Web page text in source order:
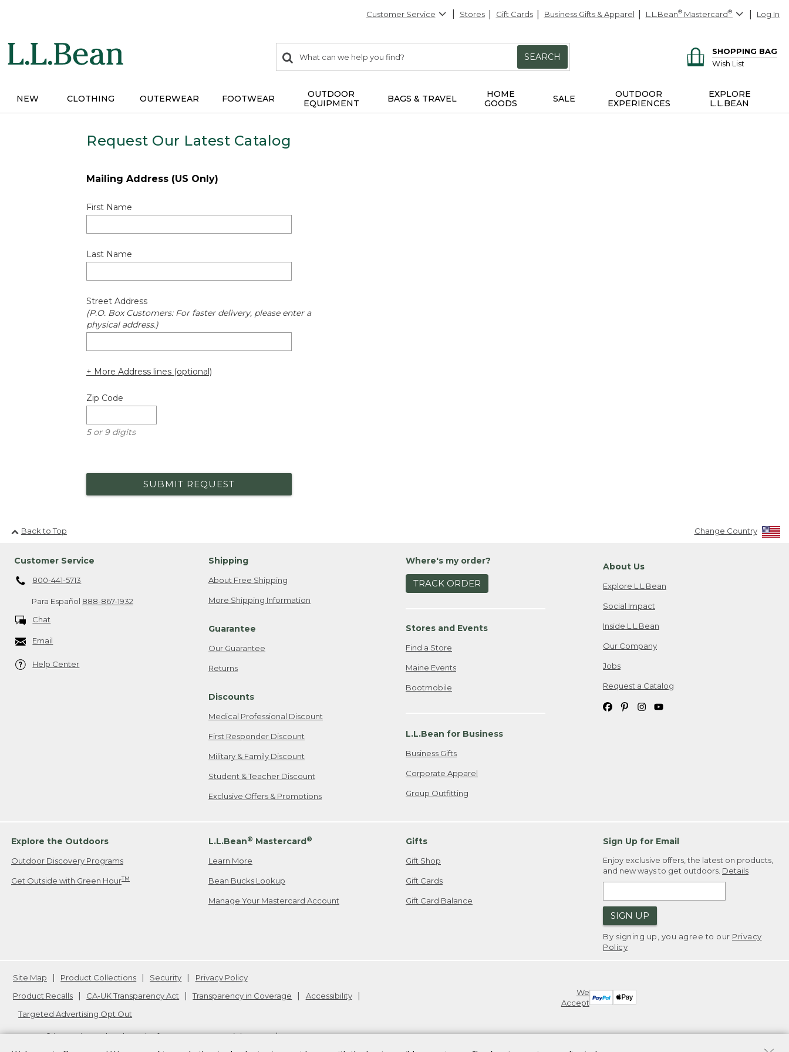
Customer Service Stores Gift Cards Business Gifts & Apparel L.L.Bean® Mastercard® Log In
search
items
Search:
SEARCH
SHOPPING BAG
Wish List
NEW CLOTHING OUTERWEAR FOOTWEAR
OUTDOOR
EQUIPMENT
BAGS & TRAVEL
HOME
GOODS
SALE
OUTDOOR
EXPERIENCES
EXPLORE
L.L.BEAN
Request Our Latest Catalog
Mailing Address (US Only)
First Name
Last Name
Street Address
(P.O. Box Customers: For faster delivery, please enter a
physical address.)
+ More Address lines (optional)
Zip Code
5 or 9 digits
SUBMIT REQUEST
Back to Top Change Country
Customer Service
800-441-5713
Para Español 888-867-1932
Chat
Email
Help Center
Shipping
About Free Shipping
More Shipping Information
Guarantee
Our Guarantee
Returns
Discounts
Medical Professional Discount
First Responder Discount
Military & Family Discount
Student & Teacher Discount
Exclusive Offers & Promotions
Where's my order?
TRACK ORDER
Stores and Events
Find a Store
Maine Events
Bootmobile
L.L.Bean for Business
Business Gifts
Corporate Apparel
Group Outfitting
About Us
Explore L.L.Bean
Social Impact
Inside L.L.Bean
Our Company
Jobs
Request a Catalog
Explore the Outdoors
Outdoor Discovery Programs
Get Outside with Green HourTM
L.L.Bean® Mastercard®
Learn More
Bean Bucks Lookup
Manage Your Mastercard Account
Gifts
Gift Shop
Gift Cards
Gift Card Balance
Sign Up for Email
Enjoy exclusive offers, the latest on products,
and new ways to get outdoors. Details
SIGN UP
By signing up, you agree to our Privacy
Policy
We
Accept
Site Map Product Collections Security
Privacy Policy
Product Recalls
CA-UK Transparency Act Transparency in Coverage
Accessibility
Targeted Advertising Opt Out
L.L.Bean® is a registered trademark of L.L.Bean Inc. Copyright2026.
v24.1.205.1